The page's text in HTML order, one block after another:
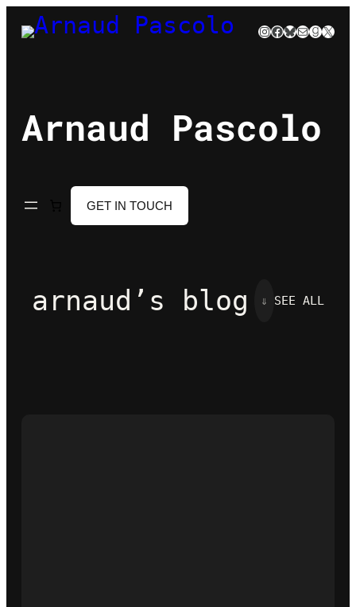
Skip
to
Instagram
Facebook
Bluesky
Mail
X
Arnaud Pascolo
GET IN TOUCH
arnaud’s blog ⇓ SEE ALL